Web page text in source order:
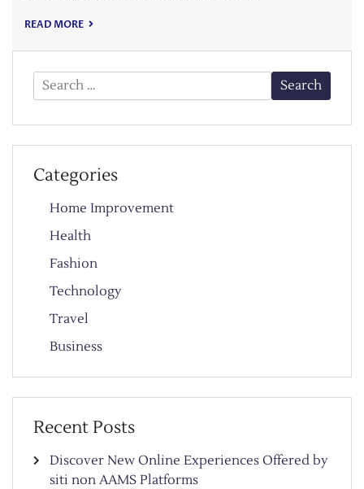
READ MORE
Search
for:
Categories
Home Improvement
Health
Fashion
Technology
Travel
Business
Recent Posts
Discover New Online Experiences Offered by
siti non AAMS Platforms